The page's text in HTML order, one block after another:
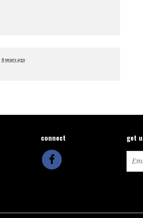
4 years ago
connect get